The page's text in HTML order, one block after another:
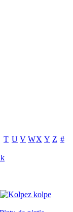
T U V WX Y Z #